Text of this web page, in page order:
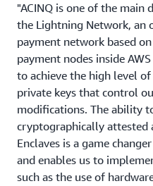
"ACINQ is one of the main
the Lightning Network, an
payment network based
payment nodes inside
to achieve the high level
private keys that control
modifications. The ability
cryptographically attested
Enclaves is a game
and enables us to
such as the use of